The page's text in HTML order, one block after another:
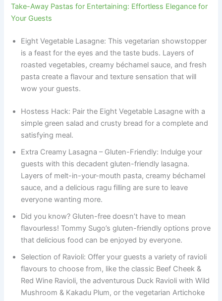
Take-Away Pastas for Entertaining: Effortless Elegance for
Your Guests
Eight Vegetable Lasagne: This vegetarian showstopper
is a feast for the eyes and the taste buds. Layers of
roasted vegetables, creamy béchamel sauce, and fresh
pasta create a flavour and texture sensation that will
wow your guests.
Hostess Hack: Pair the Eight Vegetable Lasagne with a
simple green salad and crusty bread for a complete and
satisfying meal.
Extra Creamy Lasagna – Gluten-Friendly: Indulge your
guests with this decadent gluten-friendly lasagna.
Layers of melt-in-your-mouth pasta, creamy béchamel
sauce, and a delicious ragu filling are sure to leave
everyone wanting more.
Did you know? Gluten-free doesn’t have to mean
flavourless! Tommy Sugo’s gluten-friendly options prove
that delicious food can be enjoyed by everyone.
Selection of Ravioli: Offer your guests a variety of ravioli
flavours to choose from, like the classic Beef Cheek &
Red Wine Ravioli, the adventurous Duck Ravioli with Wild
Mushroom & Kakadu Plum, or the vegetarian Artichoke